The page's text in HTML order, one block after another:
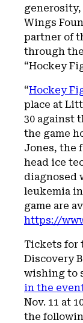
generosity,
Wings
partner of
through the
“Hockey
“Hockey
place at
30 against
the game
Jones, the
head ice
diagnosed
leukemia
game are
https://
Tickets for
Discovery
wishing to
in the
Nov. 11 at
the